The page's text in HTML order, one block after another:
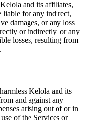
and its affiliates,
liable for any indirect,
damages, or any loss
or indirectly, or any
losses, resulting from
Kelola and its
and against any
arising out of or in
of the Services or